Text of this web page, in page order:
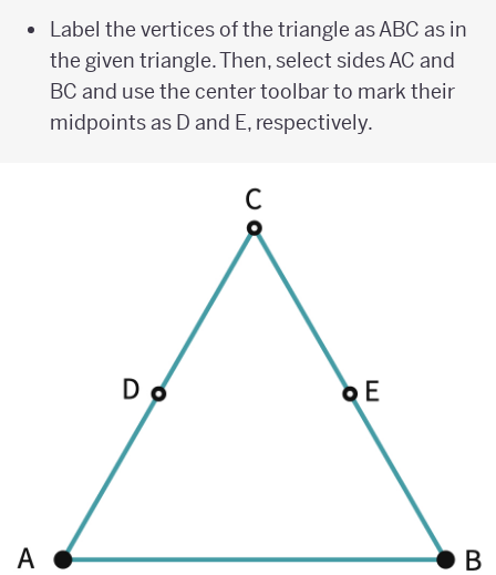
Label the vertices of the triangle as ABC as in
the given triangle. Then, select sides AC and
BC and use the center toolbar to mark their
midpoints as D and E, respectively.